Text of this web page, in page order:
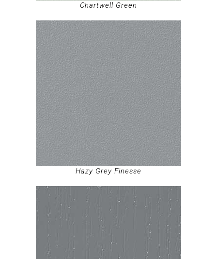
Chartwell Green
Hazy Grey Finesse